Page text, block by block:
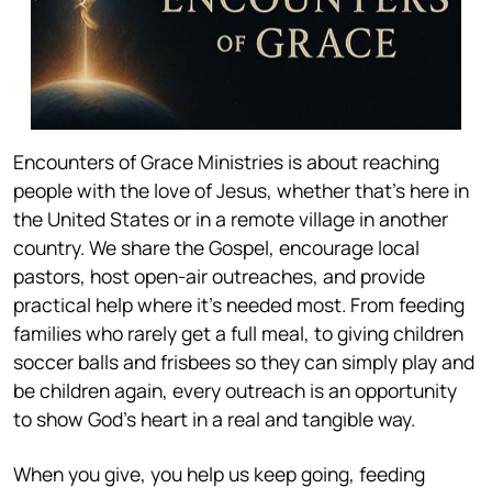
Encounters of Grace Ministries is about reaching
people with the love of Jesus, whether that’s here in
the United States or in a remote village in another
country. We share the Gospel, encourage local
pastors, host open-air outreaches, and provide
practical help where it’s needed most. From feeding
families who rarely get a full meal, to giving children
soccer balls and frisbees so they can simply play and
be children again, every outreach is an opportunity
to show God’s heart in a real and tangible way.
When you give, you help us keep going, feeding